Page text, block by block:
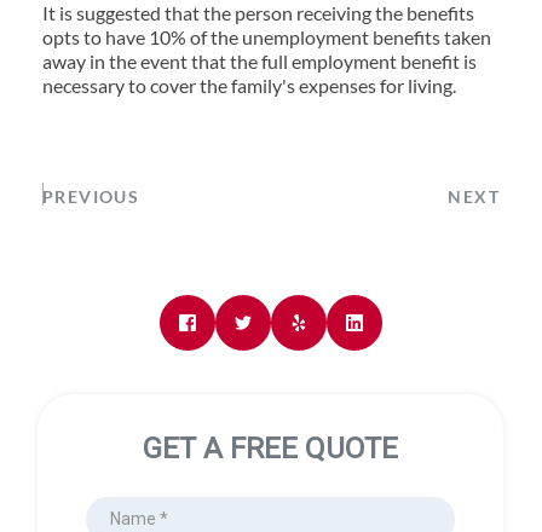
It is suggested that the person receiving the benefits
opts to have 10% of the unemployment benefits taken
away in the event that the full employment benefit is
necessary to cover the family's expenses for living.
PREVIOUS NEXT